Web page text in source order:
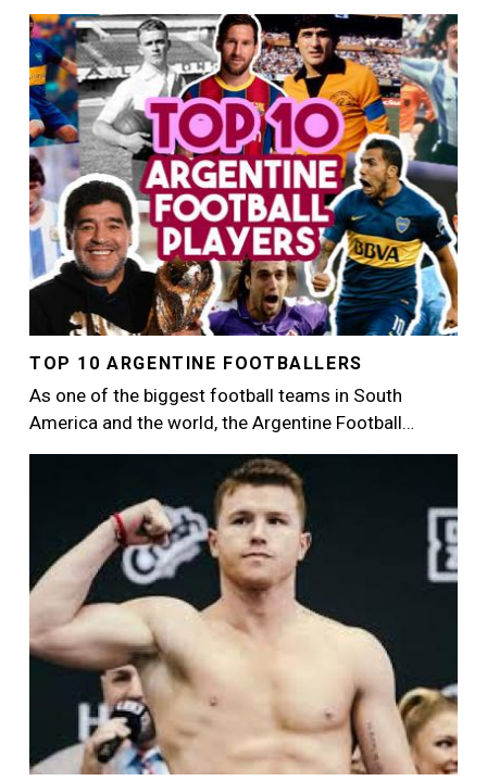
Image
TOP 10 ARGENTINE FOOTBALLERS
As one of the biggest football teams in South
America and the world, the Argentine Football…